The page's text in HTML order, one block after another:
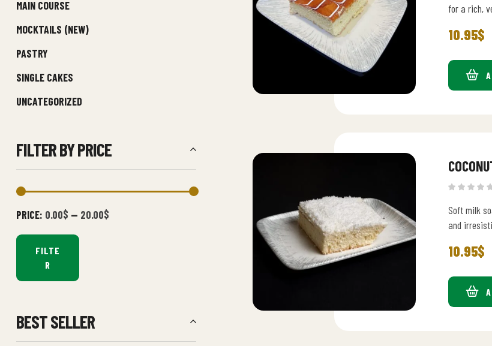
for a rich,
10.95$
Soft milk
and
10.95$
MAIN COURSE
MOCKTAILS (NEW)
PASTRY
SINGLE CAKES
UNCATEGORIZED
FILTER BY PRICE
FILTE
R
PRICE: 0.00$ — 20.00$
BEST SELLER